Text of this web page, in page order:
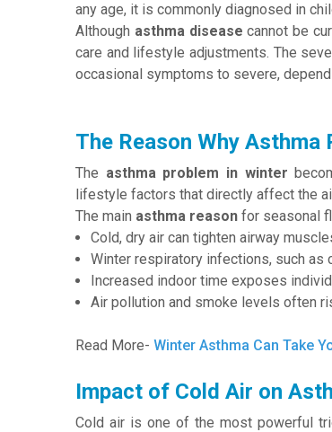
any age, it is commonly diagnosed in
Although asthma disease cannot be
care and lifestyle adjustments. The
occasional symptoms to severe,
The Reason Why
The asthma problem in winter
lifestyle factors that directly affect the
The main asthma reason for seasonal
Cold, dry air can tighten airway
Winter respiratory infections, such as
Increased indoor time exposes
Air pollution and smoke levels often
Read More- Winter Asthma Can Take
Impact of Cold Air on
Cold air is one of the most powerful